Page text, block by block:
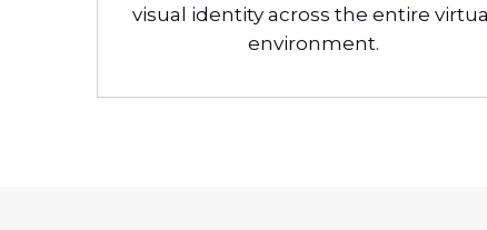
visual identity across the entire
environment.